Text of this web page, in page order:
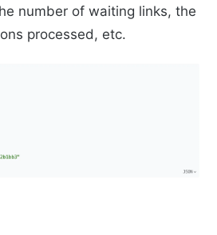
number of waiting links, the
processed, etc.